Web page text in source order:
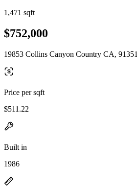
1,471 sqft
$752,000
19853 Collins Canyon Country CA, 91351
Price per sqft
$511.22
Built in
1986